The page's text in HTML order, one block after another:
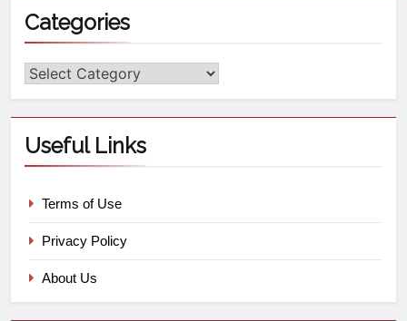
Categories
Useful Links
Terms of Use
Privacy Policy
About Us